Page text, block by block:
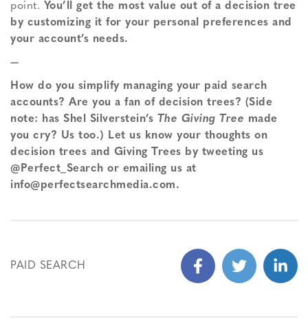
point. You’ll get the most value out of a decision tree
by customizing it for your personal preferences and
your account’s needs.
—
How do you simplify managing your paid search
accounts? Are you a fan of decision trees? (Side
note: has Shel Silverstein’s The Giving Tree made
you cry? Us too.) Let us know your thoughts on
decision trees and Giving Trees by tweeting us
@Perfect_Search or emailing us at
info@perfectsearchmedia.com.
PAID SEARCH